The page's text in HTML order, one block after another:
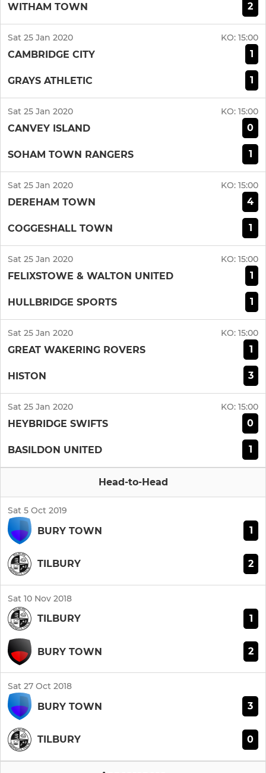
WITHAM TOWN 2
Sat 25 Jan 2020 KO: 15:00
CAMBRIDGE CITY 1
GRAYS ATHLETIC 1
Sat 25 Jan 2020 KO: 15:00
CANVEY ISLAND 0
SOHAM TOWN RANGERS 1
Sat 25 Jan 2020 KO: 15:00
DEREHAM TOWN 4
COGGESHALL TOWN 1
Sat 25 Jan 2020 KO: 15:00
FELIXSTOWE & WALTON UNITED 1
HULLBRIDGE SPORTS 1
Sat 25 Jan 2020 KO: 15:00
GREAT WAKERING ROVERS 1
HISTON 3
Sat 25 Jan 2020 KO: 15:00
HEYBRIDGE SWIFTS 0
BASILDON UNITED 1
Head-to-Head
Sat 5 Oct 2019
BURY TOWN 1
TILBURY 2
Sat 10 Nov 2018
TILBURY 1
BURY TOWN 2
Sat 27 Oct 2018
BURY TOWN 3
TILBURY 0